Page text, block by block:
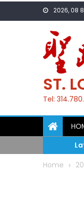
2026, 08
ST.
Tel:
Home